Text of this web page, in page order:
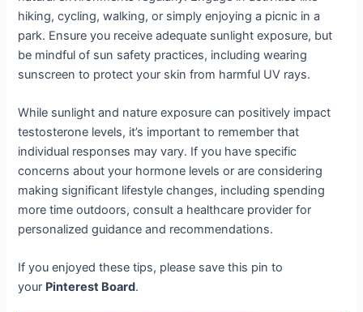
hiking, cycling, walking, or simply enjoying a picnic in a
park. Ensure you receive adequate sunlight exposure, but
be mindful of sun safety practices, including wearing
sunscreen to protect your skin from harmful UV rays.
While sunlight and nature exposure can positively impact
testosterone levels, it’s important to remember that
individual responses may vary. If you have specific
concerns about your hormone levels or are considering
making significant lifestyle changes, including spending
more time outdoors, consult a healthcare provider for
personalized guidance and recommendations.
If you enjoyed these tips, please save this pin to
your Pinterest Board.